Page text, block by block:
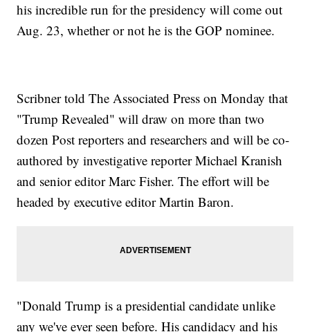
his incredible run for the presidency will come out
Aug. 23, whether or not he is the GOP nominee.
Scribner told The Associated Press on Monday that
"Trump Revealed" will draw on more than two
dozen Post reporters and researchers and will be co-
authored by investigative reporter Michael Kranish
and senior editor Marc Fisher. The effort will be
headed by executive editor Martin Baron.
"Donald Trump is a presidential candidate unlike
any we've ever seen before. His candidacy and his